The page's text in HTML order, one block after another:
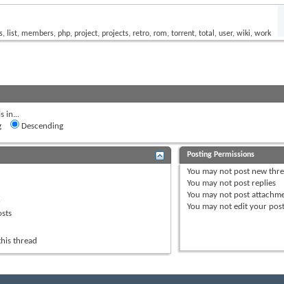
in...
Descending
thread
Posting Permissions
You may not post new
You may not post replies
You may not post
You may not edit your